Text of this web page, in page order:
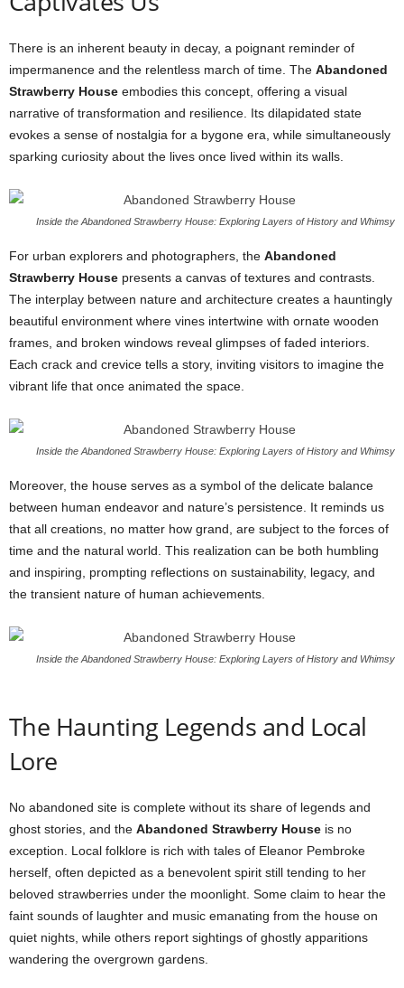
There is an inherent beauty in decay, a poignant reminder of
impermanence and the relentless march of time. The Abandoned
Strawberry House embodies this concept, offering a visual
narrative of transformation and resilience. Its dilapidated state
evokes a sense of nostalgia for a bygone era, while simultaneously
sparking curiosity about the lives once lived within its walls.
Inside the Abandoned Strawberry House: Exploring Layers of History and Whimsy
For urban explorers and photographers, the Abandoned
Strawberry House presents a canvas of textures and contrasts.
The interplay between nature and architecture creates a hauntingly
beautiful environment where vines intertwine with ornate wooden
frames, and broken windows reveal glimpses of faded interiors.
Each crack and crevice tells a story, inviting visitors to imagine the
vibrant life that once animated the space.
Inside the Abandoned Strawberry House: Exploring Layers of History and Whimsy
Moreover, the house serves as a symbol of the delicate balance
between human endeavor and nature’s persistence. It reminds us
that all creations, no matter how grand, are subject to the forces of
time and the natural world. This realization can be both humbling
and inspiring, prompting reflections on sustainability, legacy, and
the transient nature of human achievements.
Inside the Abandoned Strawberry House: Exploring Layers of History and Whimsy
The Haunting Legends and Local
Lore
No abandoned site is complete without its share of legends and
ghost stories, and the Abandoned Strawberry House is no
exception. Local folklore is rich with tales of Eleanor Pembroke
herself, often depicted as a benevolent spirit still tending to her
beloved strawberries under the moonlight. Some claim to hear the
faint sounds of laughter and music emanating from the house on
quiet nights, while others report sightings of ghostly apparitions
wandering the overgrown gardens.